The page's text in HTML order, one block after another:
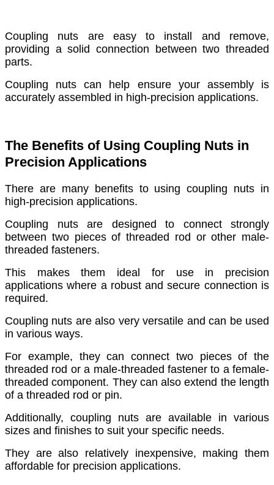
Coupling nuts are easy to install and remove,
providing a solid connection between two threaded
parts.
Coupling nuts can help ensure your assembly is
accurately assembled in high-precision applications.
The Benefits of Using Coupling Nuts in
Precision Applications
There are many benefits to using coupling nuts in
high-precision applications.
Coupling nuts are designed to connect strongly
between two pieces of threaded rod or other male-
threaded fasteners.
This makes them ideal for use in precision
applications where a robust and secure connection is
required.
Coupling nuts are also very versatile and can be used
in various ways.
For example, they can connect two pieces of the
threaded rod or a male-threaded fastener to a female-
threaded component. They can also extend the length
of a threaded rod or pin.
Additionally, coupling nuts are available in various
sizes and finishes to suit your specific needs.
They are also relatively inexpensive, making them
affordable for precision applications.